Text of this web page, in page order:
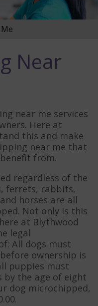
Near
near me services
Here at
this and make
near me that
from.
regardless of the
ferrets, rabbits,
horses are all
Not only is this
at Blythwood
legal
All dogs must
ownership is
puppies must
by the age of eight
dog microchipped,